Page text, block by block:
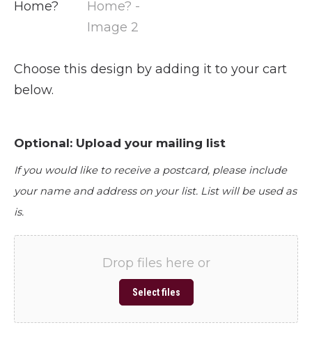
Choose this design by adding it to your cart
below.
Optional: Upload your mailing list
If you would like to receive a postcard, please include
your name and address on your list. List will be used as
is.
Drop files here or
Select files